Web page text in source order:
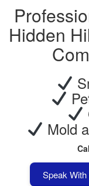
Hidden
Mold
Speak